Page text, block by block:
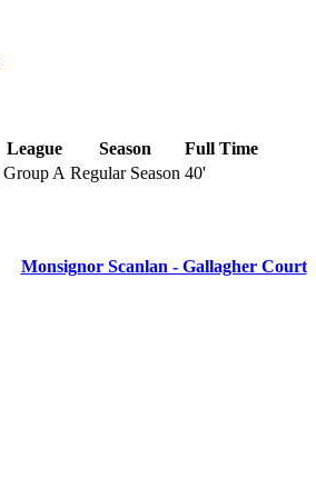
League Season
Full Time
Group A Regular Season 40'
Monsignor Scanlan - Gallagher Court